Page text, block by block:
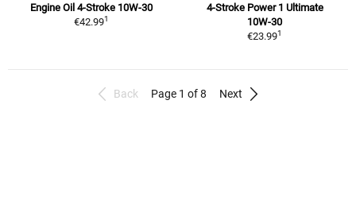
Engine Oil 4-Stroke 10W-30
€42.991
4-Stroke Power 1 Ultimate
10W-30
€23.991
Back Page 1 of 8 Next